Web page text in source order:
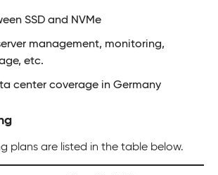
SSD and NVMe
management, monitoring,
etc.
center coverage in Germany
plans are listed in the table below.